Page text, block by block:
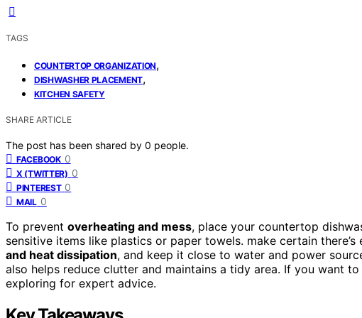
TAGS
COUNTERTOP ORGANIZATION,
DISHWASHER PLACEMENT,
KITCHEN SAFETY
SHARE ARTICLE
The post has been shared by 0 people.
FACEBOOK 0
X (TWITTER) 0
PINTEREST 0
MAIL 0
To prevent overheating and mess, place your countertop
sensitive items like plastics or paper towels. make certain
and heat dissipation, and keep it close to water and power
also helps reduce clutter and maintains a tidy area. If you want
exploring for expert advice.